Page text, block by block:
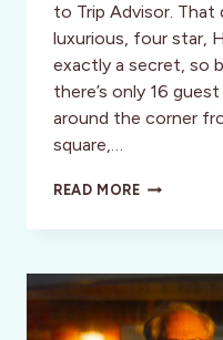
to Trip Advisor.
luxurious, four star,
exactly a secret, so
there’s only 16
around the corner
square,…
READ MOREHOTEL
BOUTIQUE
PASO